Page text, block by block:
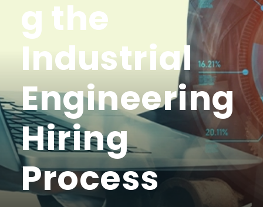
g the
Industrial
Engineering
Hiring
Process